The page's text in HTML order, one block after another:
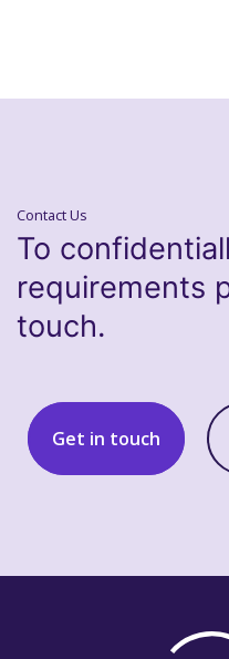
Contact Us
To
requirements
touch.
Get in touch